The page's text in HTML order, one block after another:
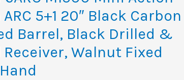
5+1 20″ Black Carbon
Barrel, Black Drilled &
Walnut Fixed